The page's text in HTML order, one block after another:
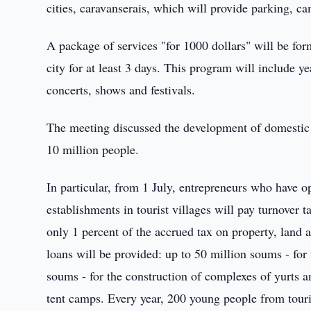
cities, caravanserais, which will provide parking,
A package of services "for 1000 dollars" will be
city for at least 3 days. This program will include
concerts, shows and festivals.
The meeting discussed the development of
10 million people.
In particular, from 1 July, entrepreneurs who have
establishments in tourist villages will pay turnover
only 1 percent of the accrued tax on property,
loans will be provided: up to 50 million soums -
soums - for the construction of complexes of yurts
tent camps. Every year, 200 young people from